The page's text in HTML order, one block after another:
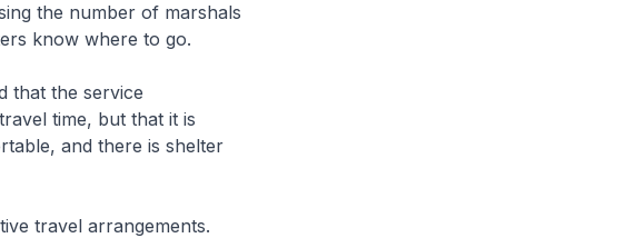
the number of marshals
know where to go.
the service
time, but that it is
and there is shelter
travel arrangements.